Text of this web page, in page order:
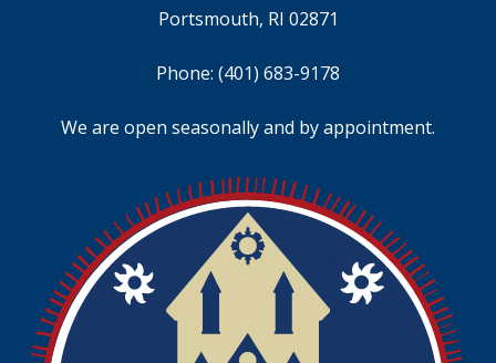
Portsmouth, RI 02871
Phone: (401) 683-9178
We are open seasonally and by appointment.